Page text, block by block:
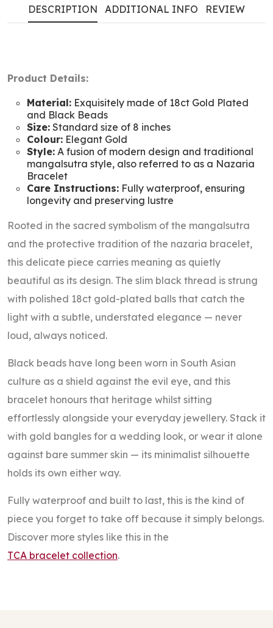
DESCRIPTION ADDITIONAL INFO REVIEW
Product Details:
Material: Exquisitely made of 18ct Gold Plated
and Black Beads
Size: Standard size of 8 inches
Colour: Elegant Gold
Style: A fusion of modern design and traditional
mangalsutra style, also referred to as a Nazaria
Bracelet
Care Instructions: Fully waterproof, ensuring
longevity and preserving lustre
Rooted in the sacred symbolism of the mangalsutra
and the protective tradition of the nazaria bracelet,
this delicate piece carries meaning as quietly
beautiful as its design. The slim black thread is strung
with polished 18ct gold-plated balls that catch the
light with a subtle, understated elegance — never
loud, always noticed.
Black beads have long been worn in South Asian
culture as a shield against the evil eye, and this
bracelet honours that heritage whilst sitting
effortlessly alongside your everyday jewellery. Stack it
with gold bangles for a wedding look, or wear it alone
against bare summer skin — its minimalist silhouette
holds its own either way.
Fully waterproof and built to last, this is the kind of
piece you forget to take off because it simply belongs.
Discover more styles like this in the
TCA bracelet collection.